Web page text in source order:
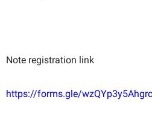
Note registration link
https://forms.gle/